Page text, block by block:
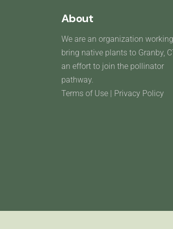
About
We are an organization
bring native plants to Granby,
an effort to join the pollinator
pathway.
Terms of Use | Privacy Policy